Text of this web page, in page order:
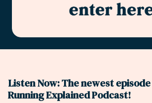
Listen Now: The newest
Running Explained Podcast!